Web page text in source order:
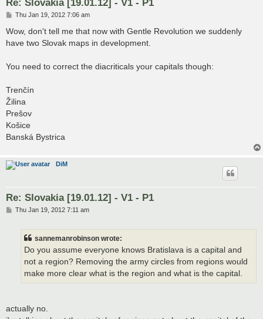
Re: Slovakia [19.01.12] - V1 - P1
P
s
Thu Jan 19, 2012 7:06 am
Wow, don't tell me that now with Gentle Revolution we suddenly
have two Slovak maps in development.
You need to correct the diacriticals your capitals though:
Trenčín
Žilina
Prešov
Košice
Banská Bystrica
DiM
Re: Slovakia [19.01.12] - V1 - P1
PThu Jan 19, 2012 7:11 am
sannemanrobinson wrote:
Do you assume everyone knows Bratislava is a capital and
not a region? Removing the army circles from regions would
make more clear what is the region and what is the capital.
actually no.